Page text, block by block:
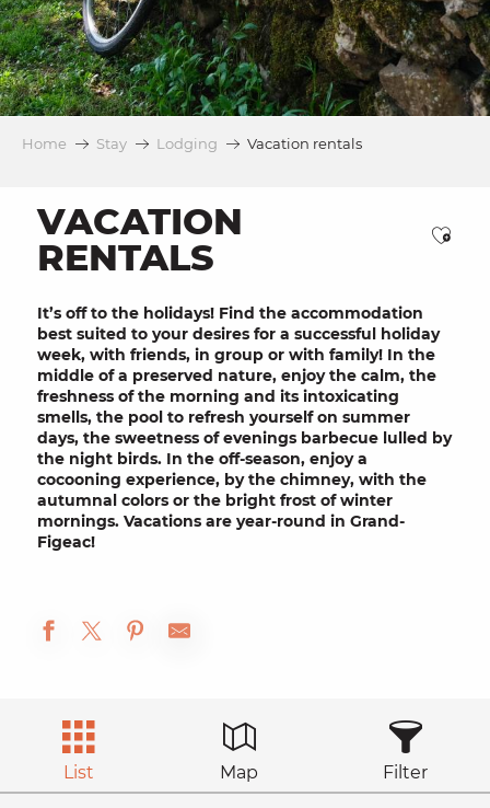
Home Stay Lodging Vacation rentals
VACATION
RENTALS
It’s off to the holidays! Find the accommodation
best suited to your desires for a successful holiday
week, with friends, in group or with family! In the
middle of a preserved nature, enjoy the calm, the
freshness of the morning and its intoxicating
smells, the pool to refresh yourself on summer
days, the sweetness ofevenings barbecue lulled by
the night birds. In the off-season, enjoy a
cocooning experience, by the chimney, with the
autumnal colors or the bright frost ofwinter
mornings. Vacations are year-round in Grand-
Figeac!
List Map Filter